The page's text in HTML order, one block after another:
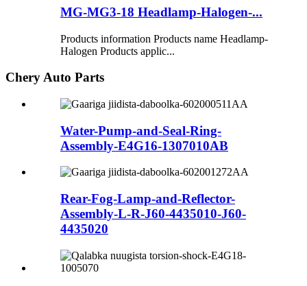
MG-MG3-18 Headlamp-Halogen-...
Products information Products name Headlamp-
Halogen Products applic...
Chery Auto Parts
Water-Pump-and-Seal-Ring-
Assembly-E4G16-1307010AB
Rear-Fog-Lamp-and-Reflector-
Assembly-L-R-J60-4435010-J60-
4435020